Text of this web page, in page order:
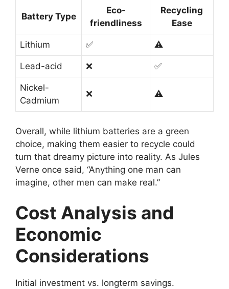
Battery Type
Eco-
friendliness
Recycling
Ease
Lithium ✅ ⚠️
Lead-acid ❌ ✅
Nickel-
Cadmium
❌ ⚠️
Overall, while lithium batteries are a green
choice, making them easier to recycle could
turn that dreamy picture into reality. As Jules
Verne once said, “Anything one man can
imagine, other men can make real.”
Cost Analysis and
Economic
Considerations
Initial investment vs. longterm savings.